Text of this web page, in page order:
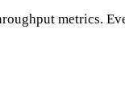
metrics.